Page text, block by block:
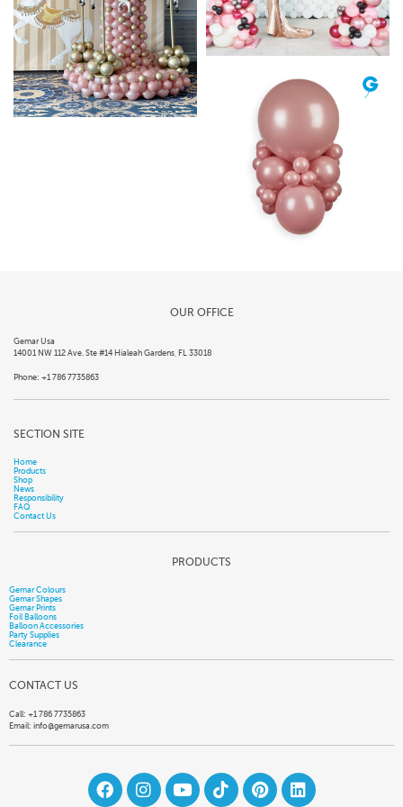
OUR OFFICE
Gemar Usa
14001 NW 112 Ave. Ste #14 Hialeah Gardens, FL 33018
Phone: +1 786 7735863
SECTION SITE
Home
Products
Shop
News
Responsibility
FAQ
Contact Us
PRODUCTS
Gemar Colours
Gemar Shapes
Gemar Prints
Foil Balloons
Balloon Accessories
Party Supplies
Clearance
CONTACT US
Call: +1 786 7735863
Email: info@gemarusa.com